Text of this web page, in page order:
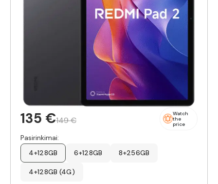
135 €149 €
Watch
the
price
Pasirinkimai:
4+128GB
6+128GB 8+256GB
4+128GB (4G)